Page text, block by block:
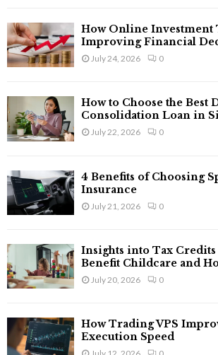
How Online Investment
Improving Financial
July 24, 2026 0
How to Choose the Best
Consolidation Loan in
July 22, 2026 0
4 Benefits of Choosing
Insurance
July 21, 2026 0
Insights into Tax Credits
Benefit Childcare and
July 20, 2026 0
How Trading VPS
Execution Speed